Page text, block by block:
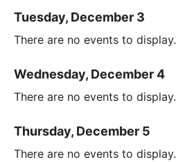
Tuesday, December 3
There are no events to display.
Wednesday, December 4
There are no events to display.
Thursday, December 5
There are no events to display.